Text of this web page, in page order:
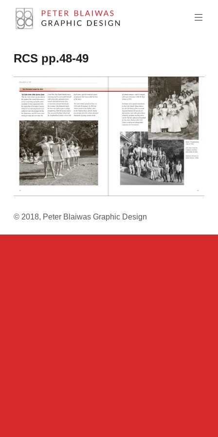
to
content
Peter
Blaiwas
Graphic
Design
RCS pp.48-49
© 2018, Peter Blaiwas Graphic Design